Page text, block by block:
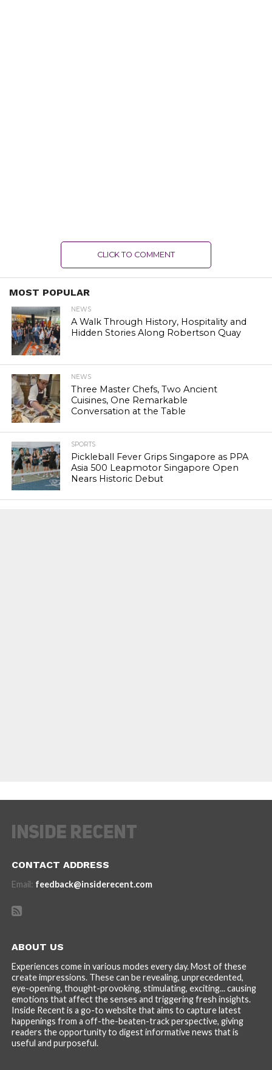
CLICK TO COMMENT
MOST POPULAR
NEWS
A Walk Through History, Hospitality and
Hidden Stories Along Robertson Quay
NEWS
Three Master Chefs, Two Ancient
Cuisines, One Remarkable
Conversation at the Table
SPORTS
Pickleball Fever Grips Singapore as PPA
Asia 500 Leapmotor Singapore Open
Nears Historic Debut
CONTACT ADDRESS
Email: feedback@insiderecent.com
ABOUT US
Experiences come in various modes every day. Most of these
create impressions. These can be revealing, unprecedented,
eye-opening, thought-provoking, stimulating, exciting... causing
emotions that affect the senses and triggering fresh insights.
Inside Recent is a go-to website that aims to capture latest
happenings from a off-the-beaten-track perspective, giving
readers the opportunity to digest informative news that is
useful and purposeful.